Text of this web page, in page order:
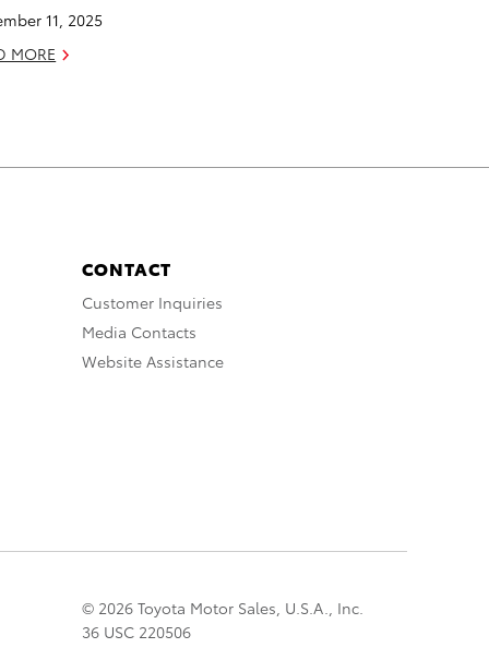
11, 2025
MORE
CONTACT
Customer Inquiries
Media Contacts
Website Assistance
© 2026 Toyota Motor Sales, U.S.A., Inc.
36 USC 220506